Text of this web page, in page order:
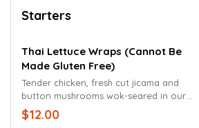
Starters
Thai Lettuce Wraps (cannot Be
Made Gluten Free)
Tender chicken, fresh cut jicama and
button mushrooms wok-seared in our
signature sauce. Carrots, red bell peppers
and Thai peanut sauce served on the
$12.00